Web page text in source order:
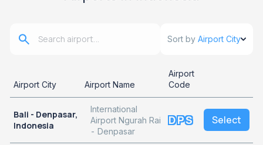
Sort by Airport City
Airport City Airport Name
Airport
Code
Bali - Denpasar,
Indonesia
International
Airport Ngurah Rai
- Denpasar
DPS Select